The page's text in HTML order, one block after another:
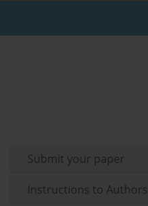
Submit your paper
Instructions to Authors